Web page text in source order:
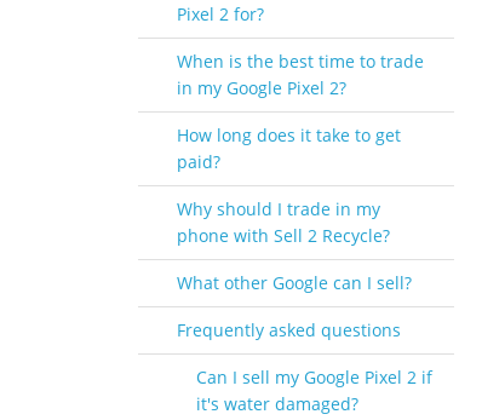
Pixel 2 for?
When is the best time to trade
in my Google Pixel 2?
How long does it take to get
paid?
Why should I trade in my
phone with Sell 2 Recycle?
What other Google can I sell?
Frequently asked questions
Can I sell my Google Pixel 2 if
it's water damaged?